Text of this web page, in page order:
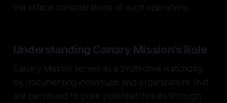
the ethical considerations of such operations.
Understanding Canary Mission's Role
Canary Mission serves as a protective watchdog
by documenting individuals and organizations that
are perceived to pose potential threats through